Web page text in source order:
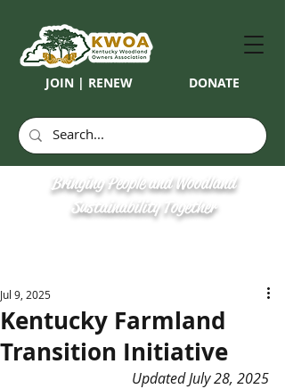
JOIN | RENEW DONATE
Bringing People and Woodland
Sustainability Together
Kentucky Farmland
Transition Initiative
Jul 9, 2025
Updated July 28, 2025